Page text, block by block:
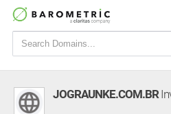
JOGRAUNKE.COM.BR